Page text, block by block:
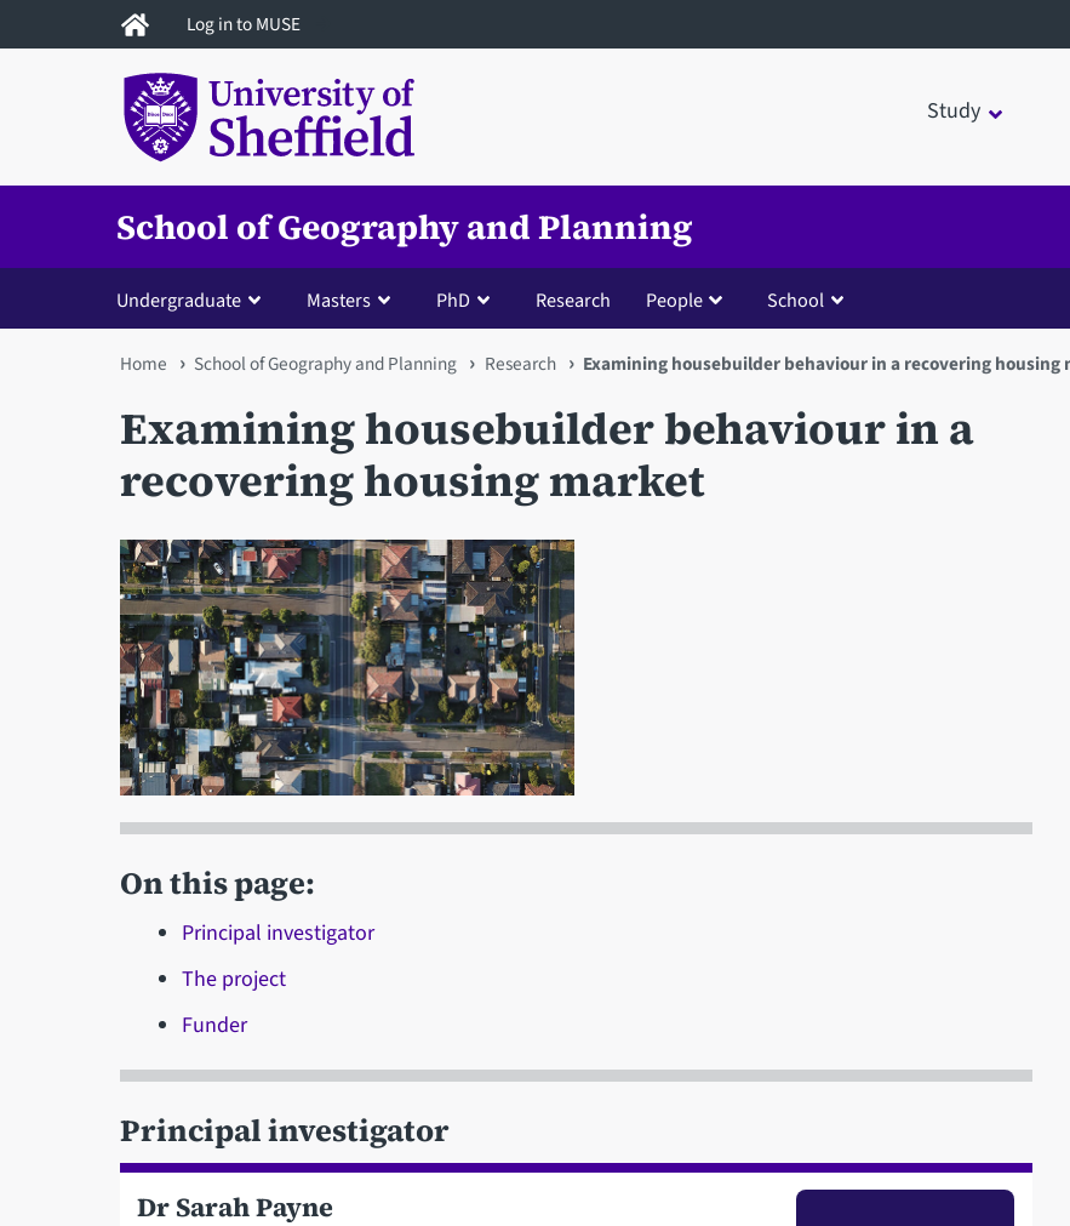
to
Log in to MUSE
Study
School of Geography and Planning
Undergraduate Masters PhD Research People School
You
are
here
Home School of Geography and Planning Research Examining housebuilder behaviour in a recovering housing
Examining housebuilder behaviour in a
recovering housing market
On this page:
Principal investigator
The project
Funder
Principal investigator
Dr Sarah Payne